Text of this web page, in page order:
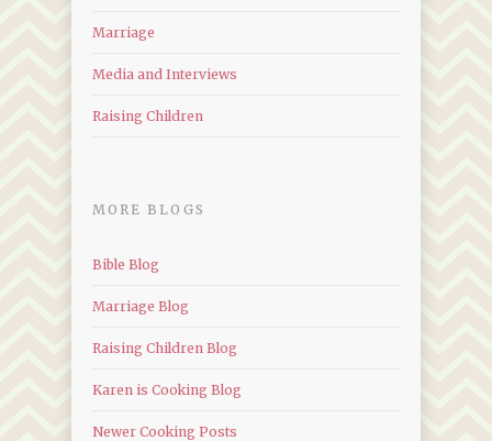
Marriage
Media and Interviews
Raising Children
MORE BLOGS
Bible Blog
Marriage Blog
Raising Children Blog
Karen is Cooking Blog
Newer Cooking Posts